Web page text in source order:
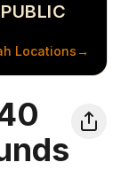
Locations→